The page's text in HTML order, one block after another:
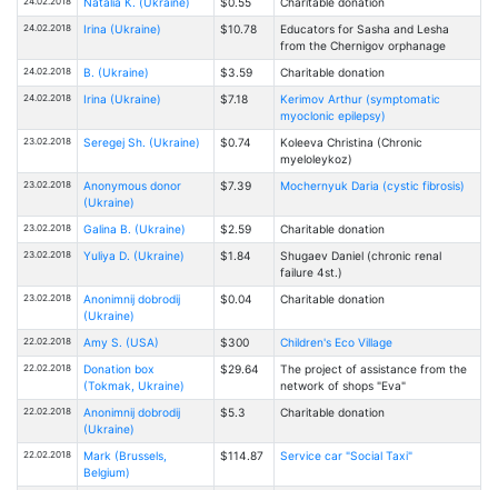
24.02.2018 Irina (Ukraine) $10.78
Educators for Sasha and Lesha
from the Chernigov orphanage
24.02.2018 B. (Ukraine) $3.59 Charitable donation
24.02.2018 Irina (Ukraine) $7.18
Kerimov Arthur (symptomatic
myoclonic epilepsy)
23.02.2018 Seregej Sh. (Ukraine) $0.74
Kоleeva Christina (Chronic
myeloleykoz)
23.02.2018
Anonymous donor
(Ukraine)
$7.39 Mochernyuk Daria (cystic fibrosis)
23.02.2018 Galina B. (Ukraine) $2.59 Charitable donation
23.02.2018 Yuliya D. (Ukraine) $1.84
Shugaev Daniel (chronic renal
failure 4st.)
23.02.2018
Anonimnij dobrodij
(Ukraine)
$0.04 Charitable donation
22.02.2018 Amy S. (USA) $300 Children's Eco Village
22.02.2018
Donation box
(Tokmak, Ukraine)
$29.64
The project of assistance from the
network of shops "Eva"
22.02.2018
Anonimnij dobrodij
(Ukraine)
$5.3 Charitable donation
22.02.2018
Mark (Brussels,
Belgium)
$114.87 Service car "Social Taxi"